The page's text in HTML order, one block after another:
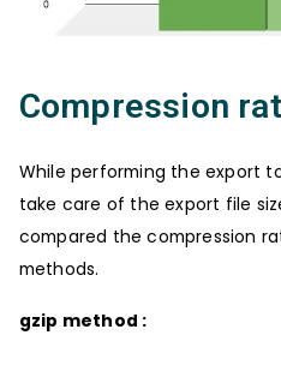
Compression
While performing the export
take care of the export file
compared the compression
methods.
gzip method :